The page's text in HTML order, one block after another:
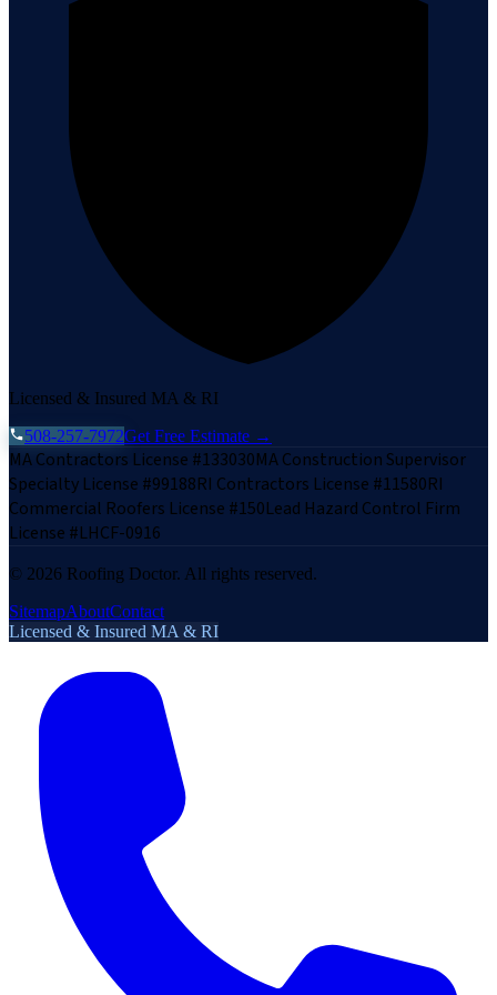
Licensed & Insured MA & RI
508-257-7972Get Free Estimate →
MA Contractors License #133030MA Construction Supervisor
Specialty License #99188RI Contractors License #11580RI
Commercial Roofers License #150Lead Hazard Control Firm
License #LHCF-0916
© 2026 Roofing Doctor. All rights reserved.
SitemapAboutContact
Licensed & Insured MA & RI